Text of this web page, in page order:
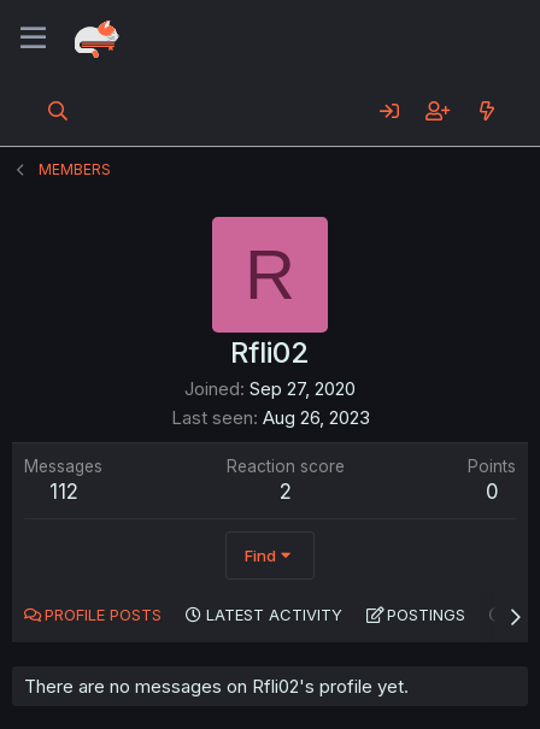
MEMBERS
R
Rfli02
Joined Sep 27, 2020
Last seen Aug 26, 2023
Messages
112
Reaction score
2
Points
0
Find
PROFILE POSTS LATEST ACTIVITY POSTINGS
There are no messages on Rfli02's profile yet.